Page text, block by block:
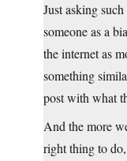
Just asking
someone as a
the internet as
something
post with what
And the more
right thing to